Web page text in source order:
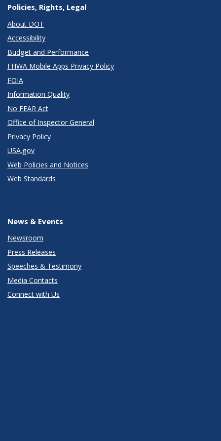
Policies, Rights, Legal
About DOT
Accessibility
Budget and Performance
FHWA Mobile Apps Privacy Policy
FOIA
Information Quality
No FEAR Act
Office of Inspector General
Privacy Policy
USA.gov
Web Policies and Notices
Web Standards
News & Events
Newsroom
Press Releases
Speeches & Testimony
Media Contacts
Connect with Us